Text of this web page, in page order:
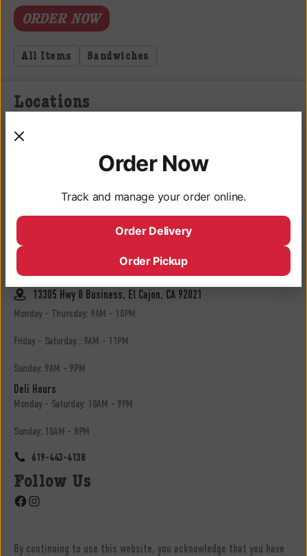
ORDER NOW
All Items Sandwiches
Locations
Monday - Saturday: 10AM - 9:45PM
Sunday: 10AM - 8:45PM
619-683-3902
13305 Hwy 8 Business, El Cajon, CA 92021
Monday - Thursday: 9AM - 10PM
Friday - Saturday : 9AM - 11PM
Sunday: 9AM - 9PM
Deli Hours
Monday - Saturday: 10AM - 9PM
Sunday: 10AM - 8PM
619-443-4138
Follow Us
Facebook
Instagram
By continuing to use this website, you acknowledge that you have
Order Now
Track and manage your order online.
Order Delivery
Order Pickup